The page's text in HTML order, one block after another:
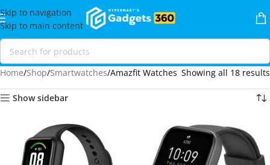
Skip to navigation
Skip to main content
Home Shop Smartwatches Amazfit Watches Showing all 18 results
Show sidebar